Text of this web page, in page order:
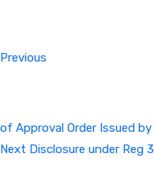
Previous
of Approval Order Issued by
Next
Next Disclosure under Reg